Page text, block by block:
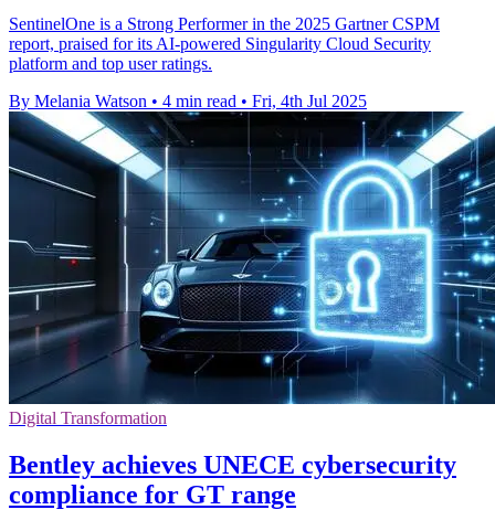
SentinelOne is a Strong Performer in the 2025 Gartner CSPM
report, praised for its AI-powered Singularity Cloud Security
platform and top user ratings.
By Melania Watson • 4 min read • Fri, 4th Jul 2025
Digital Transformation
Bentley achieves UNECE cybersecurity
compliance for GT range